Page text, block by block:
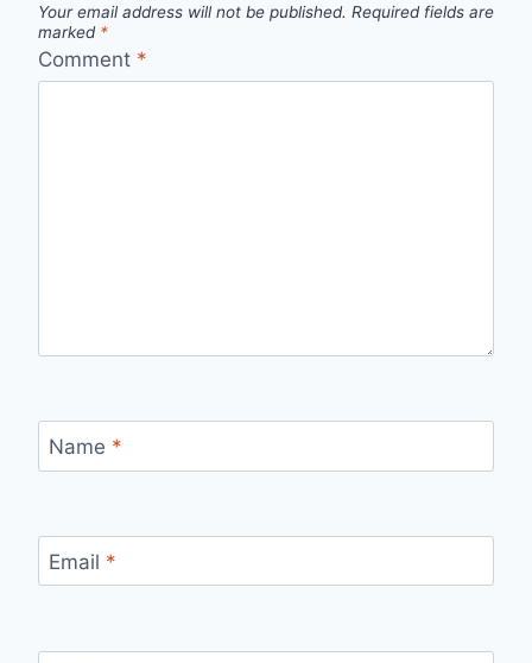
Your email address will not be published. Required fields are
marked *
Comment *
Name *
Email *